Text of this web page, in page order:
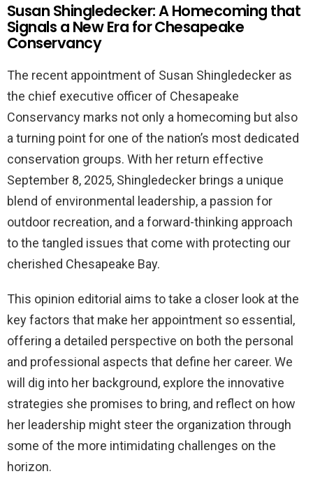
Susan Shingledecker: A Homecoming that
Signals a New Era for Chesapeake
Conservancy
The recent appointment of Susan Shingledecker as
the chief executive officer of Chesapeake
Conservancy marks not only a homecoming but also
a turning point for one of the nation’s most dedicated
conservation groups. With her return effective
September 8, 2025, Shingledecker brings a unique
blend of environmental leadership, a passion for
outdoor recreation, and a forward-thinking approach
to the tangled issues that come with protecting our
cherished Chesapeake Bay.
This opinion editorial aims to take a closer look at the
key factors that make her appointment so essential,
offering a detailed perspective on both the personal
and professional aspects that define her career. We
will dig into her background, explore the innovative
strategies she promises to bring, and reflect on how
her leadership might steer the organization through
some of the more intimidating challenges on the
horizon.